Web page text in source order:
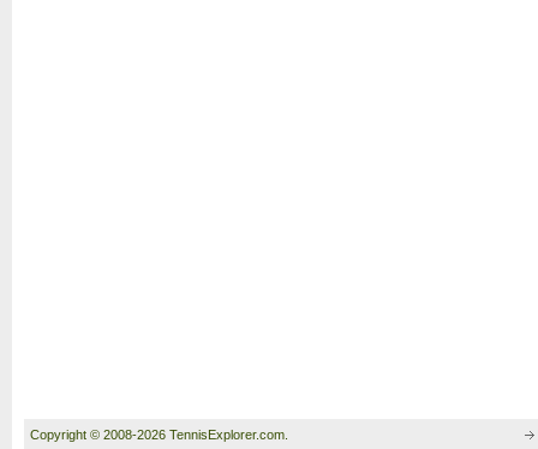
Copyright © 2008-2026 TennisExplorer.com.